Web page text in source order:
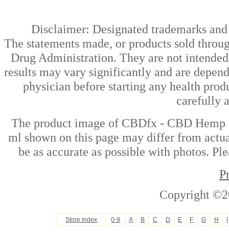
Disclaimer: Designated trademarks
The statements made, or products sold
Drug Administration. They are not
results may vary significantly and are
physician before starting any health
carefully
The product image of CBDfx - CBD
ml shown on this page may differ from
be as accurate as possible with photos.
Copyright
Store Index 0-9 A B C D E F G H